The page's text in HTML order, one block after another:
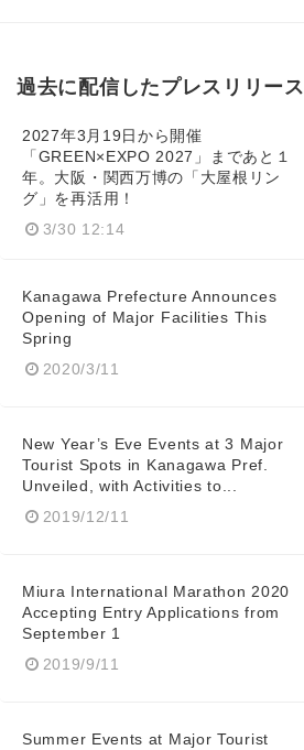
過去に配信したプレスリリース
2027年3月19日から開催
「GREEN×EXPO 2027」まであと１
年。大阪・関西万博の「大屋根リン
グ」を再活用！
3/30 12:14
Kanagawa Prefecture Announces
Opening of Major Facilities This
Spring
2020/3/11
New Year’s Eve Events at 3 Major
Tourist Spots in Kanagawa Pref.
Unveiled, with Activities to...
2019/12/11
Miura International Marathon 2020
Accepting Entry Applications from
September 1
2019/9/11
Summer Events at Major Tourist